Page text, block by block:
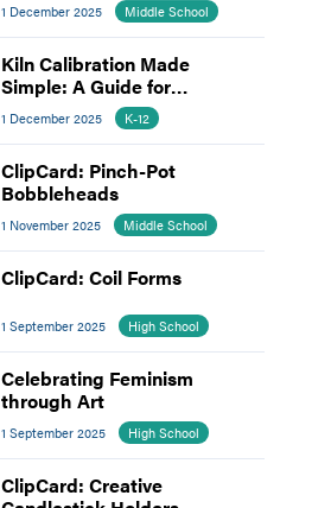
1 December 2025 Middle School
Kiln Calibration Made
Simple: A Guide for
Educators
1 December 2025 K-12
ClipCard: Pinch-Pot
Bobbleheads
1 November 2025 Middle School
ClipCard: Coil Forms
1 September 2025 High School
Celebrating Feminism
through Art
1 September 2025 High School
ClipCard: Creative